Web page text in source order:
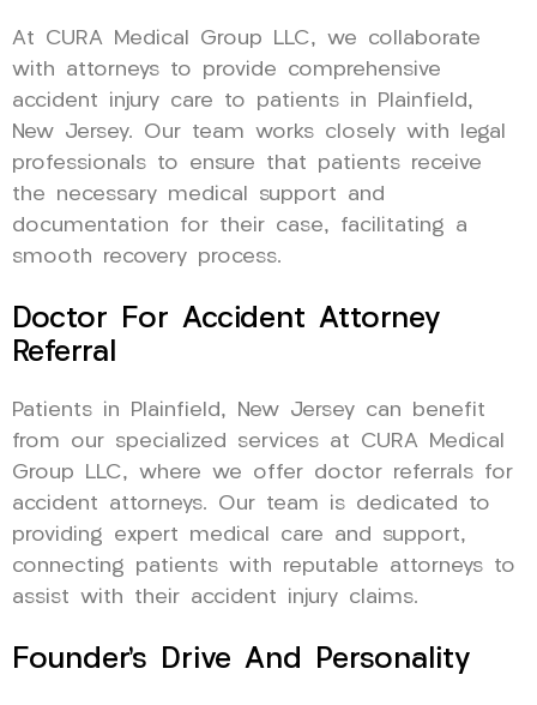
At CURA Medical Group LLC, we collaborate
with attorneys to provide comprehensive
accident injury care to patients in Plainfield,
New Jersey. Our team works closely with legal
professionals to ensure that patients receive
the necessary medical support and
documentation for their case, facilitating a
smooth recovery process.
Doctor For Accident Attorney
Referral
Patients in Plainfield, New Jersey can benefit
from our specialized services at CURA Medical
Group LLC, where we offer doctor referrals for
accident attorneys. Our team is dedicated to
providing expert medical care and support,
connecting patients with reputable attorneys to
assist with their accident injury claims.
Founder’s Drive And Personality